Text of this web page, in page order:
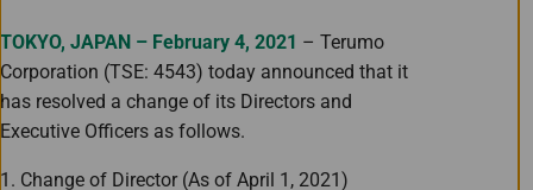
TOKYO, JAPAN – February 4, 2021 – Terumo
Corporation (TSE: 4543) today announced that it
has resolved a change of its Directors and
Executive Officers as follows.
1. Change of Director (As of April 1, 2021)